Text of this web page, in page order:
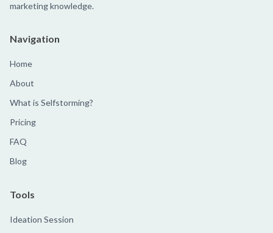
marketing knowledge.
Navigation
Home
About
What is Selfstorming?
Pricing
FAQ
Blog
Tools
Ideation Session